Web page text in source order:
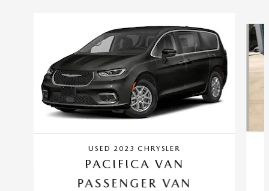
USED 2023 CHRYSLER
PACIFICA VAN
PASSENGER VAN